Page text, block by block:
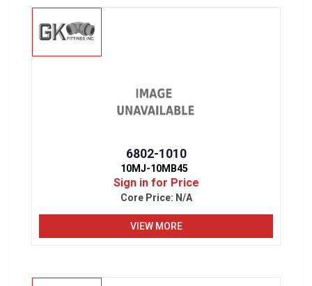
6802-1010
10MJ-10MB45
Sign in for Price
Core Price: N/A
VIEW MORE